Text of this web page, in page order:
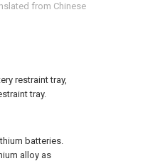
from Chinese
restraint tray,
tray.
batteries.
alloy as